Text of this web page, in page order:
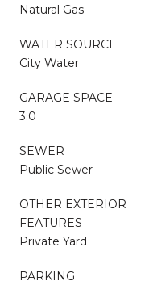
Natural Gas
WATER SOURCE
City Water
GARAGE SPACE
3.0
SEWER
Public Sewer
OTHER EXTERIOR
FEATURES
Private Yard
PARKING